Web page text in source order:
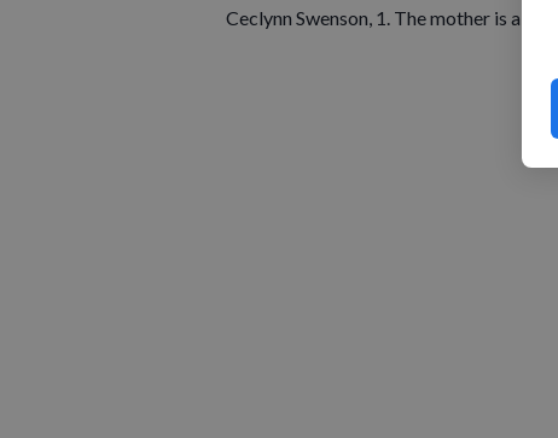
Ceclynn Swenson, 1. The mother is a